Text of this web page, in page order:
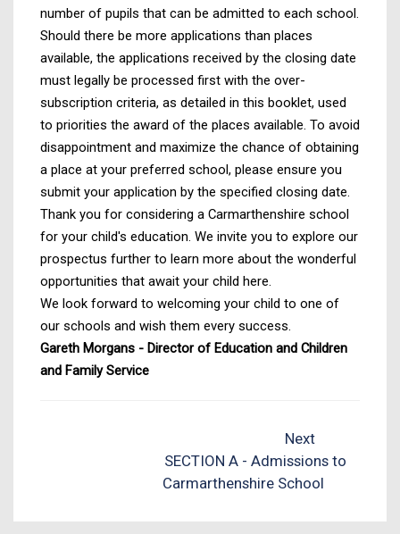
number of pupils that can be admitted to each school.
Should there be more applications than places
available, the applications received by the closing date
must legally be processed first with the over-
subscription criteria, as detailed in this booklet, used
to priorities the award of the places available. To avoid
disappointment and maximize the chance of obtaining
a place at your preferred school, please ensure you
submit your application by the specified closing date.
Thank you for considering a Carmarthenshire school
for your child's education. We invite you to explore our
prospectus further to learn more about the wonderful
opportunities that await your child here.
We look forward to welcoming your child to one of
our schools and wish them every success.
Gareth Morgans - Director of Education and Children
and Family Service
Next
SECTION A - Admissions to
Carmarthenshire School